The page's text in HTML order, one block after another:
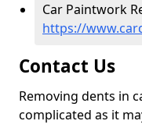
Car Paintwork
https://
Contact Us
Removing dents in
complicated as it